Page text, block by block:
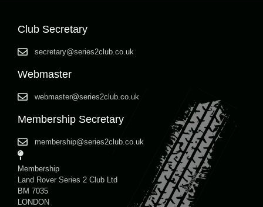
Club Secretary
secretary@series2club.co.uk
Webmaster
webmaster@series2club.co.uk
Membership Secretary
membership@series2club.co.uk
Membership
Land Rover Series 2 Club Ltd
BM 7035
LONDON